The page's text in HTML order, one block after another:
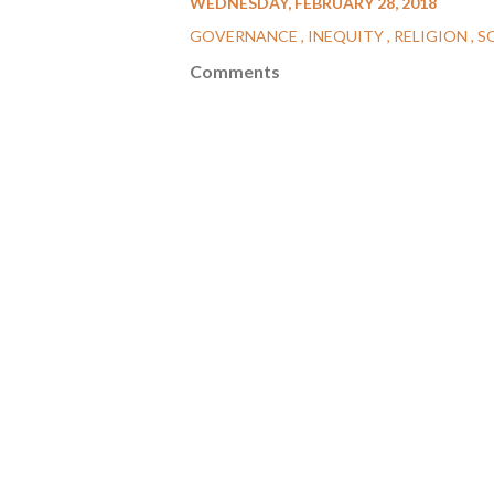
GOVERNANCE
INEQUITY RELIGION
Comments